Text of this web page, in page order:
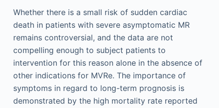
Whether there is a small risk of sudden cardiac
death in patients with severe asymptomatic MR
remains controversial, and the data are not
compelling enough to subject patients to
intervention for this reason alone in the absence of
other indications for MVRe. The importance of
symptoms in regard to long-term prognosis is
demonstrated by the high mortality rate reported